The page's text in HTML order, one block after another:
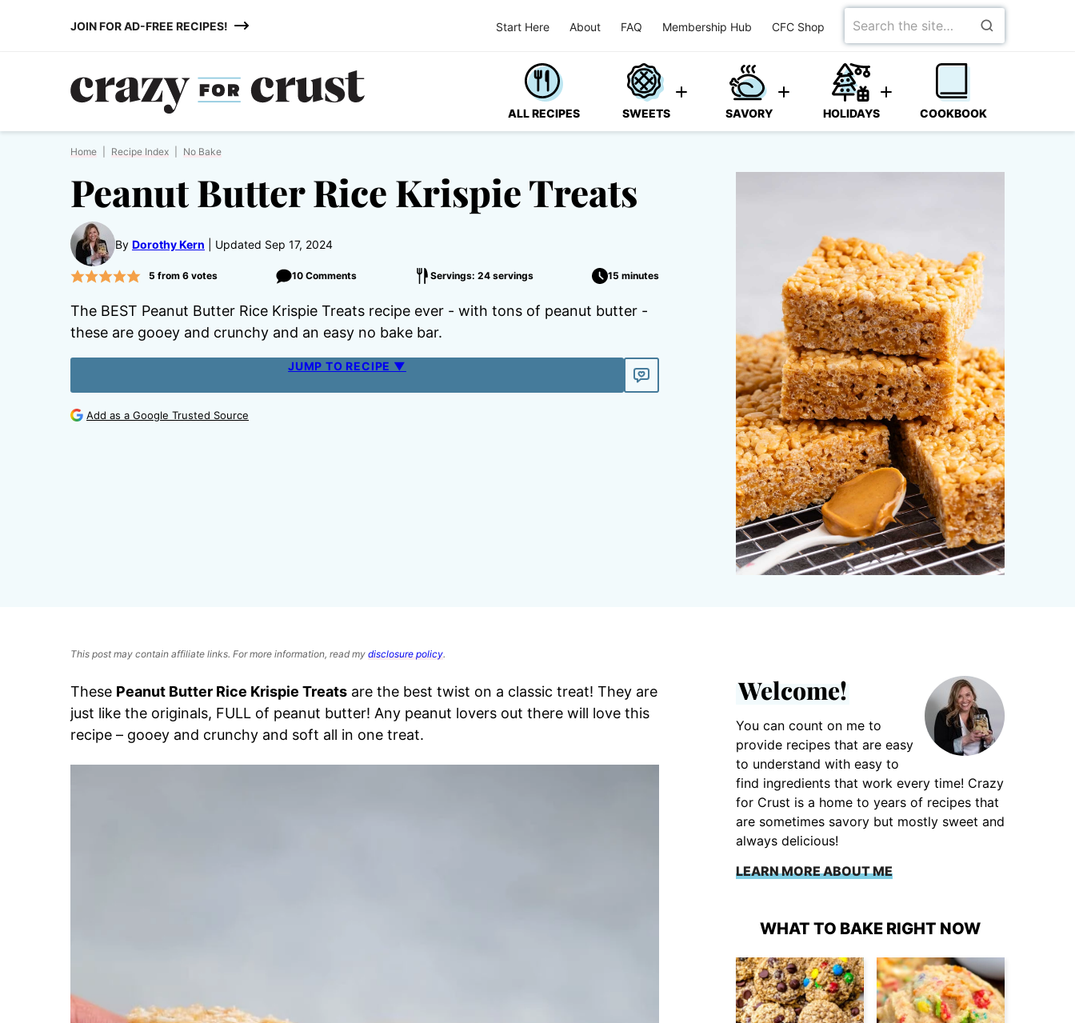
JOIN FOR AD-FREE RECIPES! Start Here About FAQ Membership Hub CFC Shop
Search
for
ALL RECIPES SWEETS SAVORY HOLIDAYS COOKBOOK
Home Recipe Index No Bake
Peanut Butter Rice Krispie Treats
By Dorothy Kern Updated Sep 17, 2024
5 from 6votes 10 Comments Servings: 24 servings 15 minutes
The BEST Peanut Butter Rice Krispie Treats recipe ever - with tons of peanut butter -
these are gooey and crunchy and an easy no bake bar.
JUMP TO RECIPE ▼
Add as a Google Trusted Source
This post may contain affiliate links. For more information, read my disclosure policy.
These Peanut Butter Rice Krispie Treats are the best twist on a classic treat! They are
just like the originals, FULL of peanut butter! Any peanut lovers out there will love this
recipe – gooey and crunchy and soft all in one treat.
Welcome!
You can count on me to
provide recipes that are easy
to understand with easy to
find ingredients that work every time! Crazy
for Crust is a home to years of recipes that
are sometimes savory but mostly sweet and
always delicious!
LEARN MORE ABOUT ME
WHAT TO BAKE RIGHT NOW